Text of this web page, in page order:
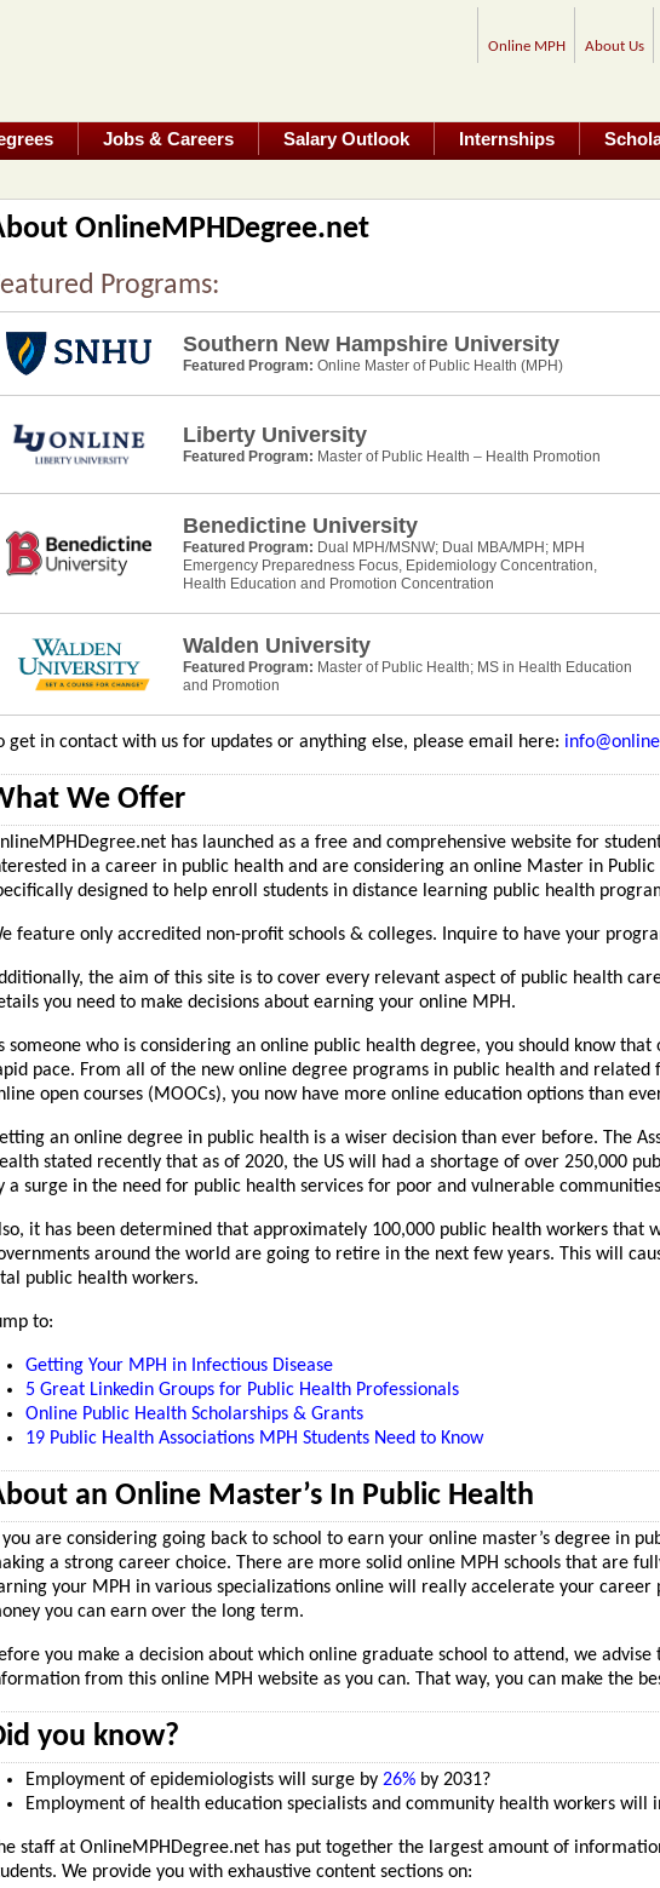
Online MPH About Us
Jobs & Careers Salary Outlook Internships
OnlineMPHDegree.net
Programs:
Southern New Hampshire University
Featured Program: Online Master of Public Health (MPH)
Liberty University
Featured Program: Master of Public Health – Health Promotion
Benedictine University
Featured Program: Dual MPH/MSNW; Dual MBA/MPH; MPH
Emergency Preparedness Focus, Epidemiology Concentration,
Health Education and Promotion Concentration
Walden University
Featured Program: Master of Public Health; MS in Health Education
and Promotion
get in contact with us for updates or anything else, please email here:
We Offer
has launched as a free and comprehensive website for
in a career in public health and are considering an online Master in
designed to help enroll students in distance learning public health
feature only accredited non-profit schools & colleges. Inquire to have your
the aim of this site is to cover every relevant aspect of public health
you need to make decisions about earning your online MPH.
someone who is considering an online public health degree, you should know
pace. From all of the new online degree programs in public health and related
open courses (MOOCs), you now have more online education options than
an online degree in public health is a wiser decision than ever before. The
stated recently that as of 2020, the US will had a shortage of over 250,000
a surge in the need for public health services for poor and vulnerable
it has been determined that approximately 100,000 public health workers that
around the world are going to retire in the next few years. This will
public health workers.
to:
Getting Your MPH in Infectious Disease
5 Great Linkedin Groups for Public Health Professionals
Online Public Health Scholarships & Grants
19 Public Health Associations MPH Students Need to Know
an Online Master’s In Public Health
you are considering going back to school to earn your online master’s degree in
a strong career choice. There are more solid online MPH schools that are
your MPH in various specializations online will really accelerate your career
you can earn over the long term.
you make a decision about which online graduate school to attend, we advise
from this online MPH website as you can. That way, you can make the
you know?
Employment of epidemiologists will surge by 26%by 2031?
Employment of health education specialists and community health workers will
staff at OnlineMPHDegree.net has put together the largest amount of
We provide you with exhaustive content sections on: